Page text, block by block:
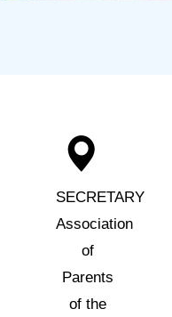
SECRETARY
Association
of
Parents
of the